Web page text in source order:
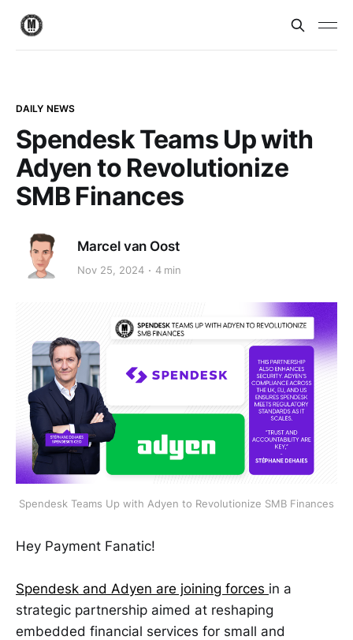
DAILY NEWS
Spendesk Teams Up with
Adyen to Revolutionize
SMB Finances
Marcel van Oost
Nov 25, 2024 4 min
Spendesk Teams Up with Adyen to Revolutionize SMB Finances
Hey Payment Fanatic!
Spendesk and Adyen are joining forces in a
strategic partnership aimed at reshaping
embedded financial services for small and